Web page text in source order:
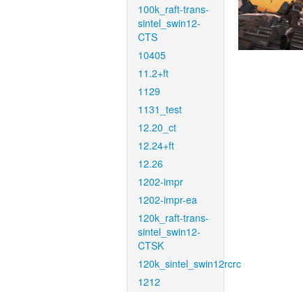
100k_raft-trans-
sintel_swin12-
CTS
10405
11.2+ft
1129
1131_test
12.20_ct
12.24+ft
12.26
1202-impr
1202-impr-ea
120k_raft-trans-
sintel_swin12-
CTSK
120k_sintel_swin12rcrc
1212